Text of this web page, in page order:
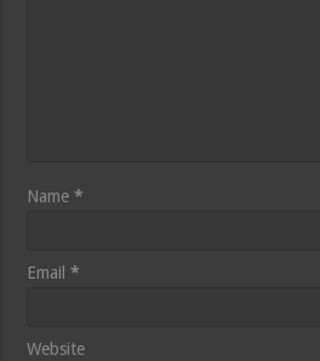
Name*
Email*
Website